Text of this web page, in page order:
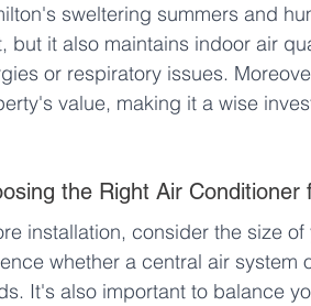
sweltering summers and
but it also maintains indoor air
or respiratory issues.
value, making it a wise
the Right Air Conditioner
installation, consider the size
whether a central air
It's also important to balance